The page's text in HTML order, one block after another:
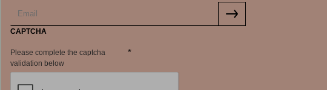
CAPTCHA
Please complete the captcha
validation below